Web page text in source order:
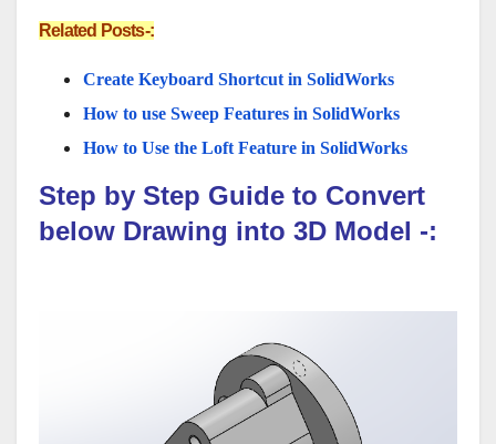
Related Posts-:
Create Keyboard Shortcut in SolidWorks
How to use Sweep Features in SolidWorks
How to Use the Loft Feature in SolidWorks
Step by Step Guide to Convert
below Drawing into 3D Model -: